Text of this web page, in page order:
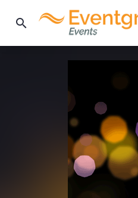
search